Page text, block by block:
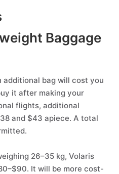
Baggage
additional bag will cost you
it after making your
flights, additional
and $43 apiece. A total
26–35 kg, Volaris
It will be more cost-